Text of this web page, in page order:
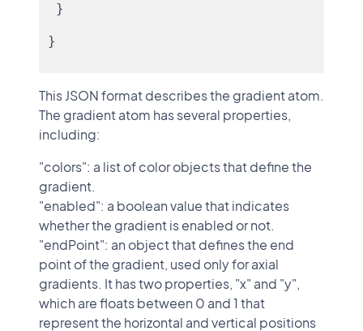
}
}
This JSON format describes the gradient atom.
The gradient atom has several properties,
including:
"colors": a list of color objects that define the
gradient.
"enabled": a boolean value that indicates
whether the gradient is enabled or not.
"endPoint": an object that defines the end
point of the gradient, used only for axial
gradients. It has two properties, "x" and "y",
which are floats between 0 and 1 that
represent the horizontal and vertical positions